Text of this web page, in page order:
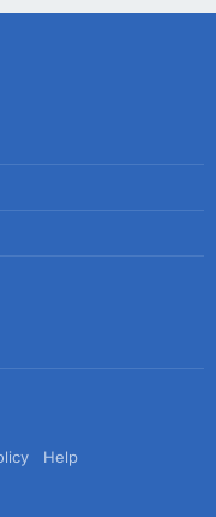
Help